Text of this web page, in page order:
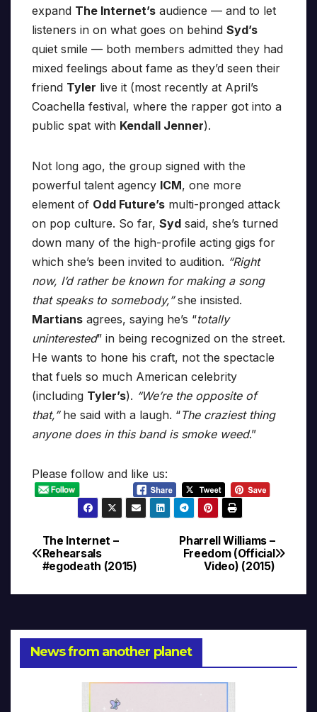
expand The Internet’s audience — and to let
listeners in on what goes on behind Syd’s
quiet smile — both members admitted they had
mixed feelings about fame as they’d seen their
friend Tyler live it (most recently at April’s
Coachella festival, where the rapper got into a
public spat with Kendall Jenner).
Not long ago, the group signed with the
powerful talent agency ICM, one more
element of Odd Future’s multi-pronged attack
on pop culture. So far, Syd said, she’s turned
down many of the high-profile acting gigs for
which she’s been invited to audition. “Right
now, I’d rather be known for making a song
that speaks to somebody,”she insisted.
Martians agrees, saying he’s “totally
uninterested” in being recognized on the street.
He wants to hone his craft, not the spectacle
that fuels so much American celebrity
(including Tyler’s). “We’re the opposite of
that,”he said with a laugh. “The craziest thing
anyone does in this band is smoke weed.”
Please follow and like us:
Post
navigation
Pharrell Williams –
Freedom (Official
Video) (2015)
The Internet –
Rehearsals
#egodeath (2015)
News from another planet